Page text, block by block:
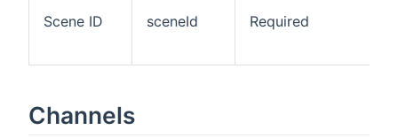
Scene ID sceneId Required
Channels